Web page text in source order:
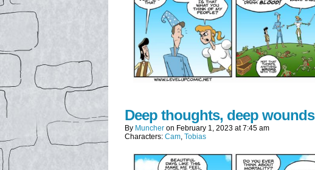
Deep thoughts, deep wounds
By Muncher on February 1, 2023 at7:45 am
Characters: Cam Tobias